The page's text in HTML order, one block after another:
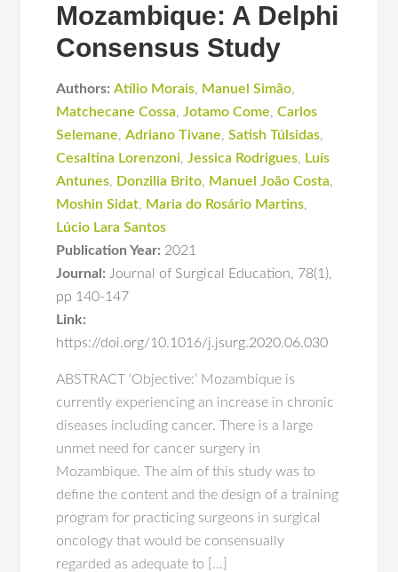
Mozambique: A Delphi
Consensus Study
Authors: Atílio Morais, Manuel Simão,
Matchecane Cossa,Jotamo Come,Carlos
Selemane,Adriano Tivane,Satish Túlsidas,
Cesaltina Lorenzoni,Jessica Rodrigues, Luís
Antunes, Donzilia Brito, Manuel João Costa,
Moshin Sidat, Maria do Rosário Martins,
Lúcio Lara Santos
Publication Year: 2021
Journal: Journal of Surgical Education, 78(1),
pp 140-147
Link:
https://doi.org/10.1016/j.jsurg.2020.06.030
ABSTRACT ‘Objective:’ Mozambique is
currently experiencing an increase in chronic
diseases including cancer. There is a large
unmet need for cancer surgery in
Mozambique. The aim of this study was to
define the content and the design of a training
program for practicing surgeons in surgical
oncology that would be consensually
regarded as adequate to […]